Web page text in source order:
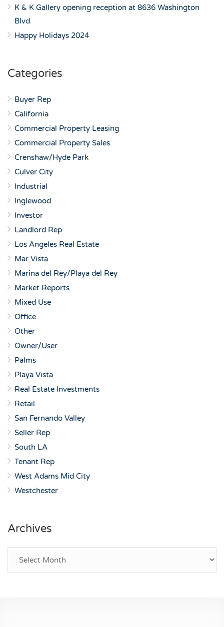
K & K Gallery opening reception at 8636 Washington
Blvd
Happy Holidays 2024
Categories
Buyer Rep
California
Commercial Property Leasing
Commercial Property Sales
Crenshaw/Hyde Park
Culver City
Industrial
Inglewood
Investor
Landlord Rep
Los Angeles Real Estate
Mar Vista
Marina del Rey/Playa del Rey
Market Reports
Mixed Use
Office
Other
Owner/User
Palms
Playa Vista
Real Estate Investments
Retail
San Fernando Valley
Seller Rep
South LA
Tenant Rep
West Adams Mid City
Westchester
Archives